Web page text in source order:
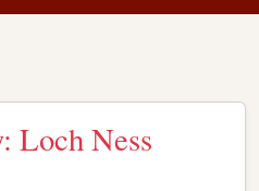
Loch Ness